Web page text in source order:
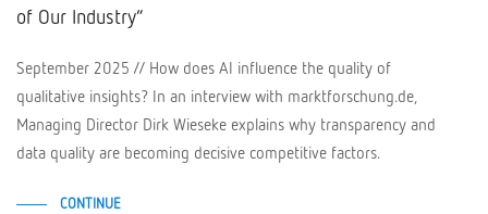
of Our Industry”
September 2025 // How does AI influence the quality of
qualitative insights? In an interview with marktforschung.de,
Managing Director Dirk Wieseke explains why transparency and
data quality are becoming decisive competitive factors.
CONTINUE